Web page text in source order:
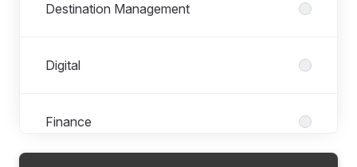
Destination Management
Digital
Finance